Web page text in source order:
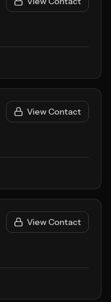
View Contact
View Contact